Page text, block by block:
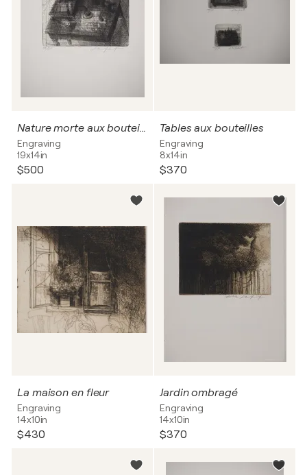
Nature morte aux bouteilles
Engraving
19x14in
$500
Tables aux bouteilles
Engraving
8x14in
$370
La maison en fleur
Engraving
14x10in
$430
Jardin ombragé
Engraving
14x10in
$370